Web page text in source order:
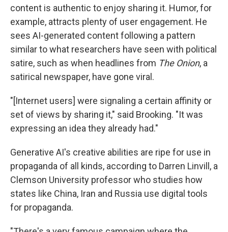
content is authentic to enjoy sharing it. Humor, for
example, attracts plenty of user engagement. He
sees AI-generated content following a pattern
similar to what researchers have seen with political
satire, such as when headlines from The Onion, a
satirical newspaper, have gone viral.
"[Internet users] were signaling a certain affinity or
set of views by sharing it," said Brooking. "It was
expressing an idea they already had."
Generative AI's creative abilities are ripe for use in
propaganda of all kinds, according to Darren Linvill, a
Clemson University professor who studies how
states like China, Iran and Russia use digital tools
for propaganda.